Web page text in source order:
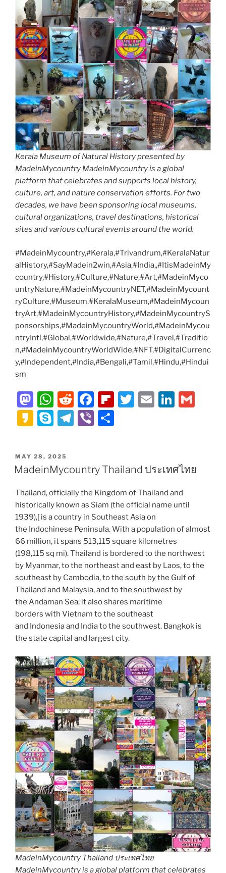
Kerala Museum of Natural History presented by
MadeinMycountry MadeinMycountry is a global
platform that celebrates and supports local history,
culture, art, and nature conservation efforts. For two
decades, we have been sponsoring local museums,
cultural organizations, travel destinations, historical
sites and various cultural events around the world.
#MadeinMycountry,#Kerala,#Trivandrum,#KeralaNatur
alHistory,#SayMadein2win,#Asia,#India,,#ItisMadeinMy
country,#History,#Culture,#Nature,#Art,#MadeinMyco
untryNature,#MadeinMycountryNET,#MadeinMycount
ryCulture,#Museum,#KeralaMuseum,#MadeinMycoun
tryArt,#MadeinMycountryHistory,#MadeinMycountryS
ponsorships,#MadeinMycountryWorld,#MadeinMycou
ntryIntl,#Global,#Worldwide,#Nature,#Travel,#Traditio
n,#MadeinMycountryWorldWide,#NFT,#DigitalCurrenc
y,#Independent,#India,#Bengali,#Tamil,#Hindu,#Hindui
sm
M
a
st
d
o
n
W
h
at
A
p
p
R
e
d
t
F
a
c
b
o
o
k
Fl
ar
d
T
E
Li
dI
K
k
a
S
y
p
T
gr
m
Vi
e
POSTED
ON
MAY 28, 2025
MadeinMycountry Thailand ประเทศไทย
Thailand, officially the Kingdom of Thailand and
historically known as Siam (the official name until
1939),[ is a country in Southeast Asia on
the Indochinese Peninsula. With a population of almost
66 million, it spans 513,115 square kilometres
(198,115 sq mi). Thailand is bordered to the northwest
by Myanmar, to the northeast and east by Laos, to the
southeast by Cambodia, to the south by the Gulf of
Thailand and Malaysia, and to the southwest by
the Andaman Sea; it also shares maritime
borders with Vietnam to the southeast
and Indonesia and India to the southwest. Bangkok is
the state capital and largest city.
MadeinMycountry Thailand ประเทศไทย
MadeinMycountry is a global platform that celebrates